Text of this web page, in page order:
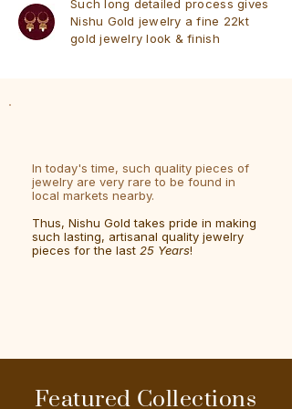
Such long detailed process gives
Nishu Gold jewelry a fine 22kt
gold jewelry look & finish
In today's time, such quality pieces of
jewelry are very rare to be found in
local markets nearby.
Thus, Nishu Gold takes pride in making
such lasting, artisanal quality jewelry
pieces for the last 25 Years!
Featured Collections